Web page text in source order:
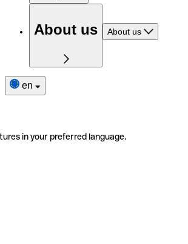
About us About us
en
in your preferred language.